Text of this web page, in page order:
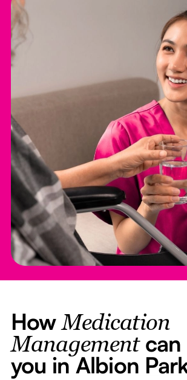
HowMedication
Managementcan
you in Albion